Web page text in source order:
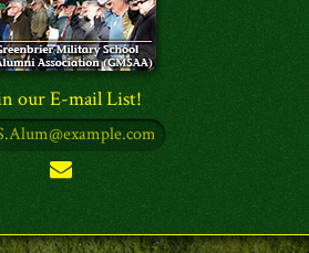
our E-mail List!